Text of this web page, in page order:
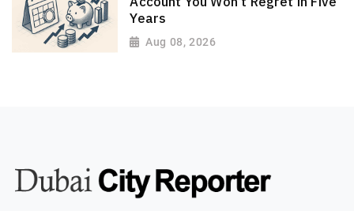
Years
Aug 08, 2026